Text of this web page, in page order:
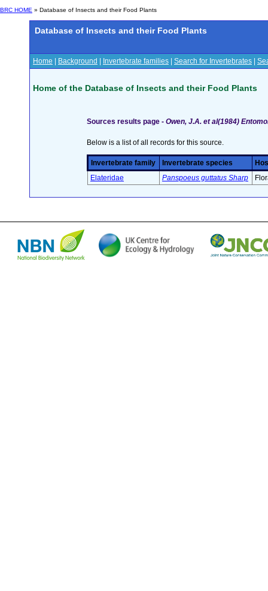
BRC HOME » Database of Insects and their Food Plants
Database of Insects and their Food Plants
Home Background Invertebrate families Search for Invertebrates
Home of the Database of Insects and their Food Plants
Sources results page - Owen, J.A. et al(1984)
Below is a list of all records for this source.
Invertebrate family Invertebrate species
Elateridae
Panspoeus guttatus Sharp